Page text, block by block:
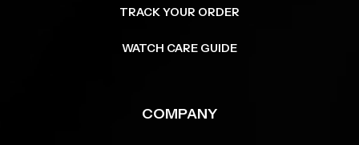
TRACK YOUR ORDER
WATCH CARE GUIDE
COMPANY